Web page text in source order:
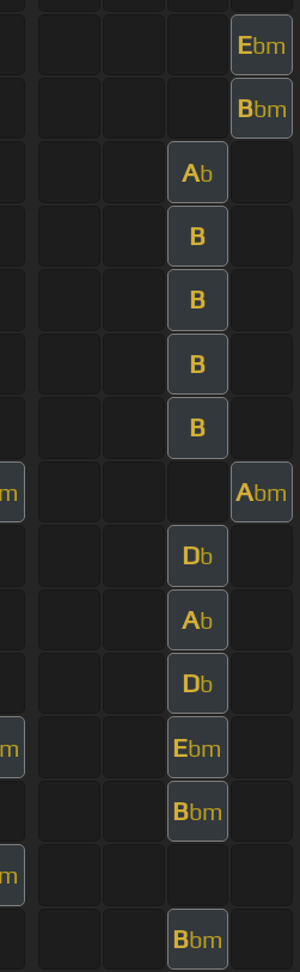
Ebm
Bbm
Ab
B
B
B
B
Abm
Db
Ab
Db
Ebm
Bbm
Bbm